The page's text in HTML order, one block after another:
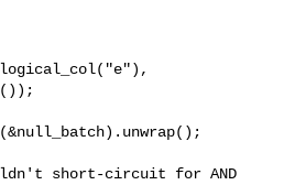
short-circuit for AND